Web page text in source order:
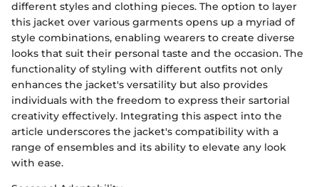
different styles and clothing pieces. The option to layer
this jacket over various garments opens up a myriad of
style combinations, enabling wearers to create diverse
looks that suit their personal taste and the occasion. The
functionality of styling with different outfits not only
enhances the jacket's versatility but also provides
individuals with the freedom to express their sartorial
creativity effectively. Integrating this aspect into the
article underscores the jacket's compatibility with a
range of ensembles and its ability to elevate any look
with ease.